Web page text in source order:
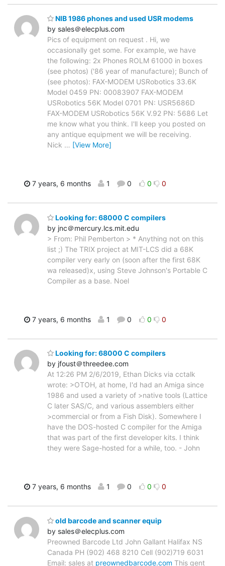
NIB 1986 phones and used USR modems
by sales＠elecplus.com
Pics of equipment on request . Hi, we
occasionally get some. For example, we have
the following: 2x Phones ROLM 61000 in boxes
(see photos) ('86 year of manufacture); Bunch of
(see photos): FAX-MODEM USRobotics 33.6K
Model 0459 PN: 00083907 FAX-MODEM
USRobotics 56K Model 0701 PN: USR5686D
FAX-MODEM USRobotics 56K V.92 PN: 5686 Let
me know what you think. I'll keep you posted on
any antique equipment we will be receiving.
Nick … [View More]
7 years, 6 months 1 0 0 0
Looking for: 68000 C compilers
by jnc＠mercury.lcs.mit.edu
> From: Phil Pemberton > * Anything not on this
list ;) The TRIX project at MIT-LCS did a 68K
compiler very early on (soon after the first 68K
wa released)x, using Steve Johnson's Portable C
Compiler as a base. Noel
7 years, 6 months 1 0 0 0
Looking for: 68000 C compilers
by jfoust＠threedee.com
At 12:26 PM 2/6/2019, Ethan Dicks via cctalk
wrote: >OTOH, at home, I'd had an Amiga since
1986 and used a variety of >native tools (Lattice
C later SAS/C, and various assemblers either
>commercial or from a Fish Disk). Somewhere I
have the DOS-hosted C compiler for the Amiga
that was part of the first developer kits. I think
they were Sage-hosted for a while, too. - John
7 years, 6 months 1 0 0 0
old barcode and scanner equip
by sales＠elecplus.com
Preowned Barcode Ltd John Gallant Halifax NS
Canada PH (902) 468 8210 Cell (902)719 6031
Email: sales at preownedbarcode.com This gent